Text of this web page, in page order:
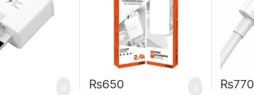
₨650 ₨770